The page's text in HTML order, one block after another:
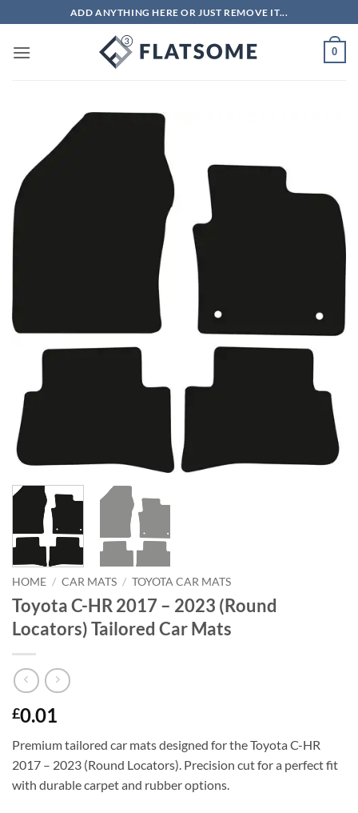
to
content
ADD ANYTHING HERE OR JUST REMOVE IT...
0
HOME / CAR MATS / TOYOTA CAR MATS
Toyota C-HR 2017 – 2023 (Round
Locators) Tailored Car Mats
£0.01
Premium tailored car mats designed for the Toyota C-HR
2017 – 2023 (Round Locators). Precision cut for a perfect fit
with durable carpet and rubber options.